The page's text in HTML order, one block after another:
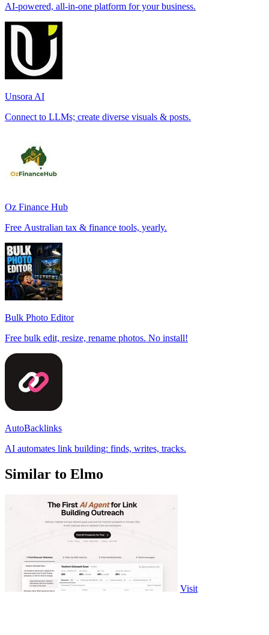
AI-powered, all-in-one platform for your business.
Unsora AI
Connect to LLMs; create diverse visuals & posts.
Oz Finance Hub
Free Australian tax & finance tools, yearly.
Bulk Photo Editor
Free bulk edit, resize, rename photos. No install!
AutoBacklinks
AI automates link building: finds, writes, tracks.
Similar to Elmo
Visit